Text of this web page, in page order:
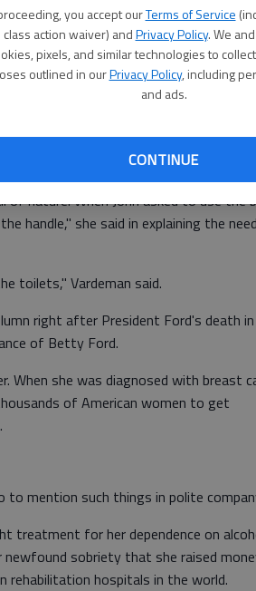
you accept ourTerms of Service
class action waiver) andPrivacy Policy. We
pixels, and similar technologies to
outlined in ourPrivacy Policy, including
and ads.
CONTINUE
Calif.
to the budding journalist. "We've heard
lady not only welcomed him into the
nature. When John asked to use the
handle," she said in explaining the
toilets," Vardeman said.
right after President Ford's death
of Betty Ford.
she was diagnosed with breast
of American women to get
mention such things in polite
treatment for her dependence on
newfound sobriety that she raised
hospitals in the world.